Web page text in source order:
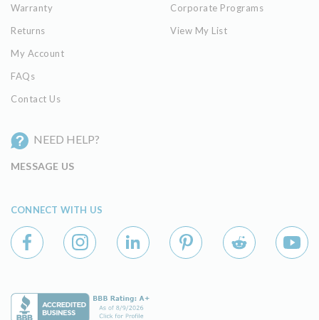
Warranty
Returns
My Account
FAQs
Contact Us
Corporate Programs
View My List
NEED HELP?
MESSAGE US
CONNECT WITH US